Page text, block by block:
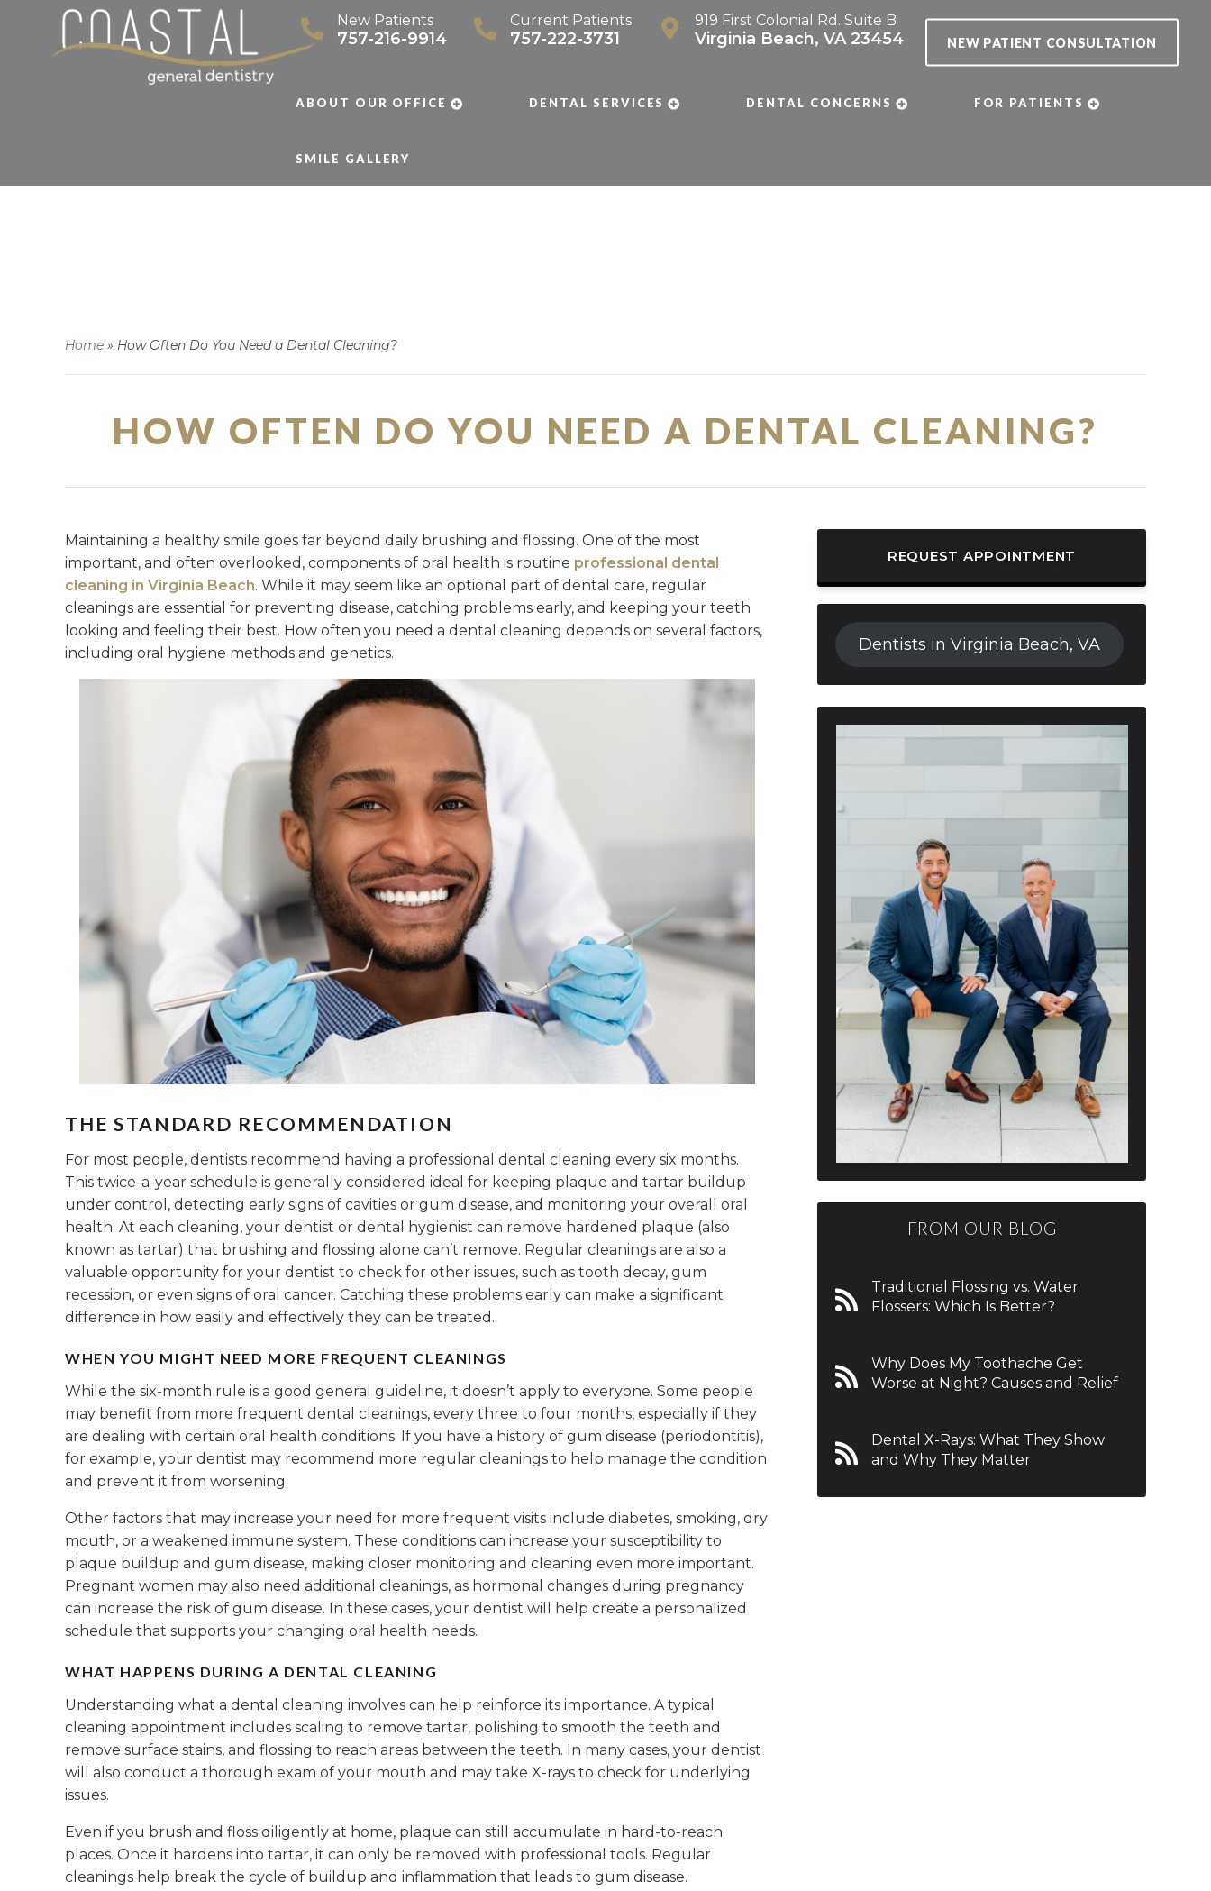
New Patients
757-216-9914
Current Patients
757-222-3731
919 First Colonial Rd. Suite B
Virginia Beach, VA 23454 NEW PATIENT CONSULTATION
ABOUT OUR OFFICE DENTAL SERVICES DENTAL CONCERNS FOR PATIENTS
SMILE GALLERY
Home » How Often Do You Need a Dental Cleaning?
HOW OFTEN DO YOU NEED A DENTAL CLEANING?
Maintaining a healthy smile goes far beyond daily brushing and flossing. One of the most
important, and often overlooked, components of oral health is routine professional dental
cleaning in Virginia Beach. While it may seem like an optional part of dental care, regular
cleanings are essential for preventing disease, catching problems early, and keeping your teeth
looking and feeling their best. How often you need a dental cleaning depends on several factors,
including oral hygiene methods and genetics.
THE STANDARD RECOMMENDATION
For most people, dentists recommend having a professional dental cleaning every six months.
This twice-a-year schedule is generally considered ideal for keeping plaque and tartar buildup
under control, detecting early signs of cavities or gum disease, and monitoring your overall oral
health. At each cleaning, your dentist or dental hygienist can remove hardened plaque (also
known as tartar) that brushing and flossing alone can’t remove. Regular cleanings are also a
valuable opportunity for your dentist to check for other issues, such as tooth decay, gum
recession, or even signs of oral cancer. Catching these problems early can make a significant
difference in how easily and effectively they can be treated.
WHEN YOU MIGHT NEED MORE FREQUENT CLEANINGS
While the six-month rule is a good general guideline, it doesn’t apply to everyone. Some people
may benefit from more frequent dental cleanings, every three to four months, especially if they
are dealing with certain oral health conditions. If you have a history of gum disease (periodontitis),
for example, your dentist may recommend more regular cleanings to help manage the condition
and prevent it from worsening.
Other factors that may increase your need for more frequent visits include diabetes, smoking, dry
mouth, or a weakened immune system. These conditions can increase your susceptibility to
plaque buildup and gum disease, making closer monitoring and cleaning even more important.
Pregnant women may also need additional cleanings, as hormonal changes during pregnancy
can increase the risk of gum disease. In these cases, your dentist will help create a personalized
schedule that supports your changing oral health needs.
WHAT HAPPENS DURING A DENTAL CLEANING
Understanding what a dental cleaning involves can help reinforce its importance. A typical
cleaning appointment includes scaling to remove tartar, polishing to smooth the teeth and
remove surface stains, and flossing to reach areas between the teeth. In many cases, your dentist
will also conduct a thorough exam of your mouth and may take X-rays to check for underlying
issues.
Even if you brush and floss diligently at home, plaque can still accumulate in hard-to-reach
places. Once it hardens into tartar, it can only be removed with professional tools. Regular
cleanings help break the cycle of buildup and inflammation that leads to gum disease.
REQUEST APPOINTMENT
Dentists in Virginia Beach, VA
FROM OUR BLOG
Traditional Flossing vs. Water
Flossers: Which Is Better?
Why Does My Toothache Get
Worse at Night? Causes and Relief
Dental X-Rays: What They Show
and Why They Matter